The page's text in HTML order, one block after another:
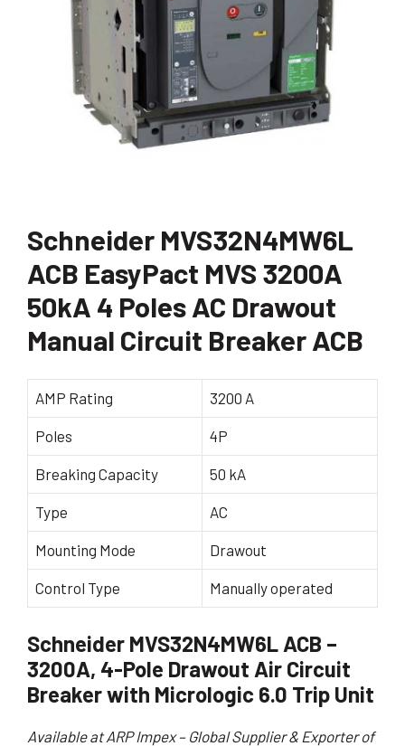
Schneider MVS32N4MW6L
ACB EasyPact MVS 3200A
50kA 4 Poles AC Drawout
Manual Circuit Breaker ACB
AMP Rating 3200 A
Poles 4P
Breaking Capacity 50 kA
Type AC
Mounting Mode Drawout
Control Type Manually operated
Schneider MVS32N4MW6L ACB –
3200A, 4-Pole Drawout Air Circuit
Breaker with Micrologic 6.0 Trip Unit
Available at ARP Impex – Global Supplier & Exporter of